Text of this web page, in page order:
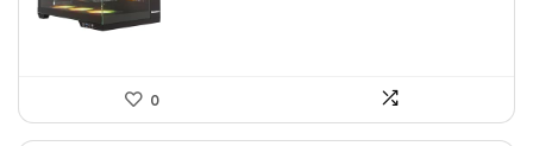
0